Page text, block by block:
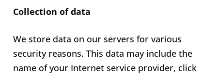
Collection of data
We store data on our servers for various
security reasons. This data may include the
name of your Internet service provider, click